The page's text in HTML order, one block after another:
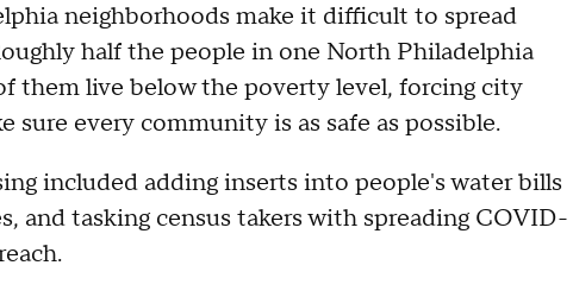
neighborhoods make it difficult to spread
half the people in one North Philadelphia
them live below the poverty level, forcing city
every community is as safe as possible.
included adding inserts into people's water bills
and tasking census takers with spreading COVID-